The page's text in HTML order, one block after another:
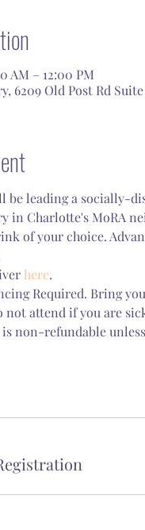
AM – 12:00 PM
6209 Old Post Rd
be leading a socially-
in Charlotte's MoRA
of your choice.
here.
Required. Bring
not attend if you are
non-refundable